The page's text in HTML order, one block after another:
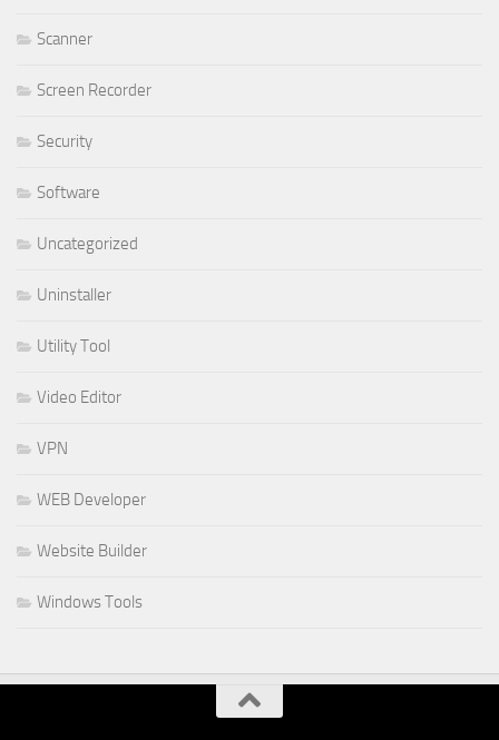
Scanner
Screen Recorder
Security
Software
Uncategorized
Uninstaller
Utility Tool
Video Editor
VPN
WEB Developer
Website Builder
Windows Tools